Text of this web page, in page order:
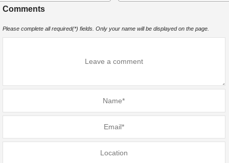
Comments
Please complete all required(*) fields. Only your name will be displayed on the page.